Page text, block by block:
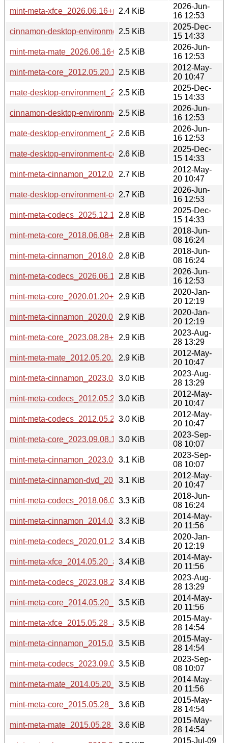
mint-meta-xfce_2026.06.16+mint23_all.deb
2.4 KiB
2026-Jun-
16 12:53
cinnamon-desktop-
2.5 KiB
2025-Dec-
15 14:33
mint-meta-mate_2026.06.16+mint23_all.deb
2.5 KiB
2026-Jun-
16 12:53
mint-meta-core_2012.05.20.1_all.deb
2.5 KiB
2012-May-
20 10:47
mate-desktop-environment_2025.12.15+mint22.3_all.deb
2.5 KiB
2025-Dec-
15 14:33
cinnamon-desktop-environment_2026.06.16+mint23_all.deb
2.5 KiB
2026-Jun-
16 12:53
mate-desktop-environment_2026.06.16+mint23_all.deb
2.6 KiB
2026-Jun-
16 12:53
mate-desktop-environment-
2.6 KiB
2025-Dec-
15 14:33
mint-meta-cinnamon_2012.05.20.1_all.deb
2.7 KiB
2012-May-
20 10:47
mate-desktop-environment-core_2026.06.16+mint23_all.deb
2.7 KiB
2026-Jun-
16 12:53
mint-meta-codecs_2025.12.15+mint22.3_all.deb
2.8 KiB
2025-Dec-
15 14:33
mint-meta-core_2018.06.08+lmde_all.deb
2.8 KiB
2018-Jun-
08 16:24
mint-meta-cinnamon_2018.06.08+lmde_all.deb
2.8 KiB
2018-Jun-
08 16:24
mint-meta-codecs_2026.06.16+mint23_all.deb
2.8 KiB
2026-Jun-
16 12:53
mint-meta-core_2020.01.20+lmde_all.deb
2.9 KiB
2020-Jan-
20 12:19
mint-meta-cinnamon_2020.01.20+lmde_all.deb
2.9 KiB
2020-Jan-
20 12:19
mint-meta-core_2023.08.28+lmde5_all.deb
2.9 KiB
2023-Aug-
28 13:29
mint-meta-mate_2012.05.20.1_all.deb
2.9 KiB
2012-May-
20 10:47
mint-meta-cinnamon_2023.08.28+lmde5_all.deb
3.0 KiB
2023-Aug-
28 13:29
mint-meta-codecs_2012.05.20.1_i386.deb
3.0 KiB
2012-May-
20 10:47
mint-meta-codecs_2012.05.20.1_amd64.deb
3.0 KiB
2012-May-
20 10:47
mint-meta-core_2023.09.08.1+lmde6_all.deb
3.0 KiB
2023-Sep-
08 10:07
mint-meta-cinnamon_2023.09.08.1+lmde6_all.deb
3.1 KiB
2023-Sep-
08 10:07
mint-meta-cinnamon-dvd_2012.05.20.1_all.deb
3.1 KiB
2012-May-
20 10:47
mint-meta-codecs_2018.06.08+lmde_all.deb
3.3 KiB
2018-Jun-
08 16:24
mint-meta-cinnamon_2014.05.20_all.deb
3.3 KiB
2014-May-
20 11:56
mint-meta-codecs_2020.01.20+lmde_all.deb
3.4 KiB
2020-Jan-
20 12:19
mint-meta-xfce_2014.05.20_all.deb
3.4 KiB
2014-May-
20 11:56
mint-meta-codecs_2023.08.28+lmde5_all.deb
3.4 KiB
2023-Aug-
28 13:29
mint-meta-core_2014.05.20_all.deb
3.5 KiB
2014-May-
20 11:56
mint-meta-xfce_2015.05.28_all.deb
3.5 KiB
2015-May-
28 14:54
mint-meta-cinnamon_2015.05.28_all.deb
3.5 KiB
2015-May-
28 14:54
mint-meta-codecs_2023.09.08.1+lmde6_all.deb
3.5 KiB
2023-Sep-
08 10:07
mint-meta-mate_2014.05.20_all.deb
3.5 KiB
2014-May-
20 11:56
mint-meta-core_2015.05.28_all.deb
3.6 KiB
2015-May-
28 14:54
mint-meta-mate_2015.05.28_all.deb
3.6 KiB
2015-May-
28 14:54
2015-Jul-09